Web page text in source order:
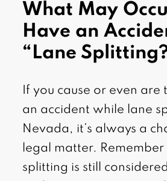
What May
Have an
“Lane
If you cause or even are
an accident while lane
Nevada, it’s always a
legal matter.
splitting is still